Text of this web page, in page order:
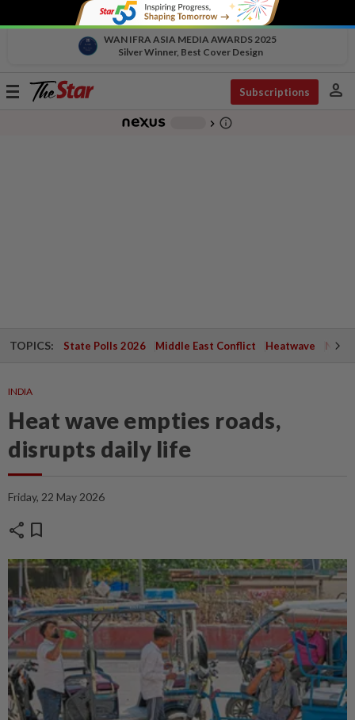
WAN IFRA ASIA MEDIA AWARDS 2025
Silver Winner, Best Cover Design
Toggle
Subscriptions person
chevron_right info_outline
TOPICS: State Polls 2026 Middle East Conflict Heatwave
INDIA
Heat wave empties roads,
disrupts daily life
Friday, 22 May 2026
share bookmark